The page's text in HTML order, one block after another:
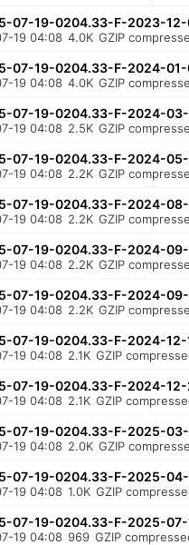
07-19-0204.33-F-2023-
19 04:08 4.0K GZIP
07-19-0204.33-F-2024-
19 04:08 4.0K GZIP
07-19-0204.33-F-2024-03-
19 04:08 2.5K GZIP
07-19-0204.33-F-2024-
19 04:08 2.2K GZIP
07-19-0204.33-F-2024-08-
19 04:08 2.2K GZIP
07-19-0204.33-F-2024-09-
19 04:08 2.2K GZIP
07-19-0204.33-F-2024-
19 04:08 2.2K GZIP
07-19-0204.33-F-2024-12-
19 04:08 2.1K GZIP
07-19-0204.33-F-2024-
19 04:08 2.1K GZIP
07-19-0204.33-F-2025-03-
19 04:08 2.0K GZIP
07-19-0204.33-F-2025-04-
19 04:08 1.0K GZIP
07-19-0204.33-F-2025-
19 04:08 969 GZIP